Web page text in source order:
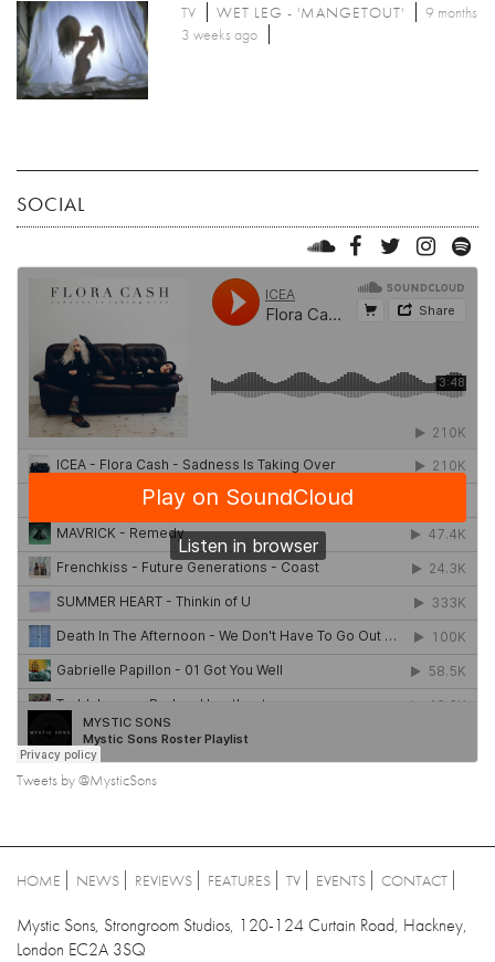
TV WET LEG - 'MANGETOUT'
9 months
3 weeks ago
SOCIAL
Tweets by @MysticSons
HOME NEWS REVIEWS FEATURES TV EVENTS CONTACT
Mystic Sons, Strongroom Studios, 120-124 Curtain Road, Hackney,
London EC2A 3SQ